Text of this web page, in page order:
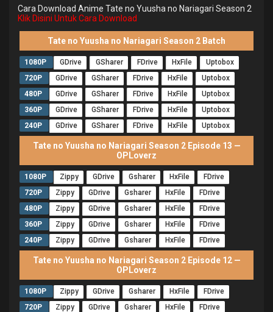
Cara Download Anime Tate no Yuusha no Nariagari Season 2
Klik Disini Untuk Cara Download
Tate no Yuusha no Nariagari Season 2 Batch
1080P GDrive GSharer FDrive HxFile
Uptobox
720P
GDrive GSharer FDrive HxFile
Uptobox
480P
GDrive GSharer FDrive HxFile
Uptobox
360P
GDrive GSharer FDrive HxFile
Uptobox
240P
GDrive GSharer FDrive HxFile Uptobox
Tate no Yuusha no Nariagari Season 2 Episode 13 —
OPLoverz
1080P Zippy GDrive Gsharer HxFile
FDrive
720P
Zippy GDrive Gsharer HxFile
FDrive
480P
Zippy GDrive Gsharer HxFile
FDrive
360P
Zippy GDrive Gsharer HxFile
FDrive
240P
Zippy GDrive Gsharer HxFile FDrive
Tate no Yuusha no Nariagari Season 2 Episode 12 —
OPLoverz
1080P Zippy GDrive Gsharer HxFile
FDrive
720P
Zippy GDrive Gsharer HxFile
FDrive